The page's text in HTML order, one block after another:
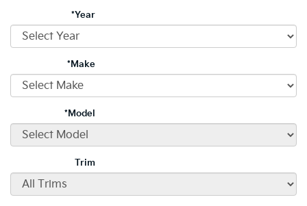
*Year
*Make
*Model
Trim